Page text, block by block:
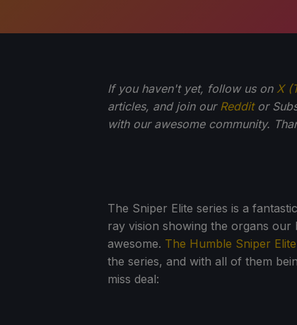
If you haven't yet, follow us on X
articles, and join our Redditor
with our awesome community.
The Sniper Elite series is a
ray vision showing the organs our
awesome. The Humble Sniper
the series, and with all of them
miss deal: